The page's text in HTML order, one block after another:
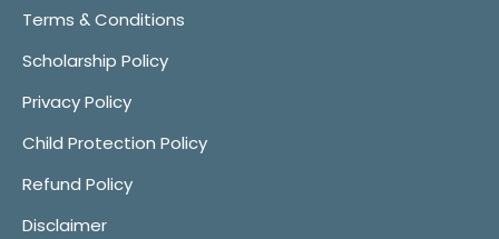
Terms & Conditions
Scholarship Policy
Privacy Policy
Child Protection Policy
Refund Policy
Disclaimer